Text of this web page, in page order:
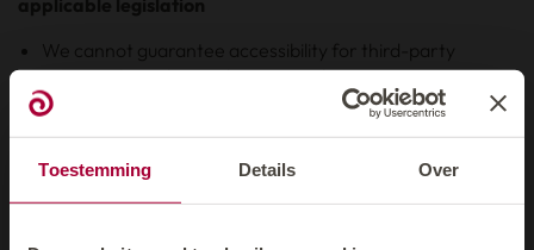
Toestemming Details Over
applicable legislation
We cannot guarantee accessibility for third-party
content that is beyond our control.
Content with planned revision from Q3/2025
Some content on our website is currently not yet accessible,
as time resources for revising it are currently limited. The